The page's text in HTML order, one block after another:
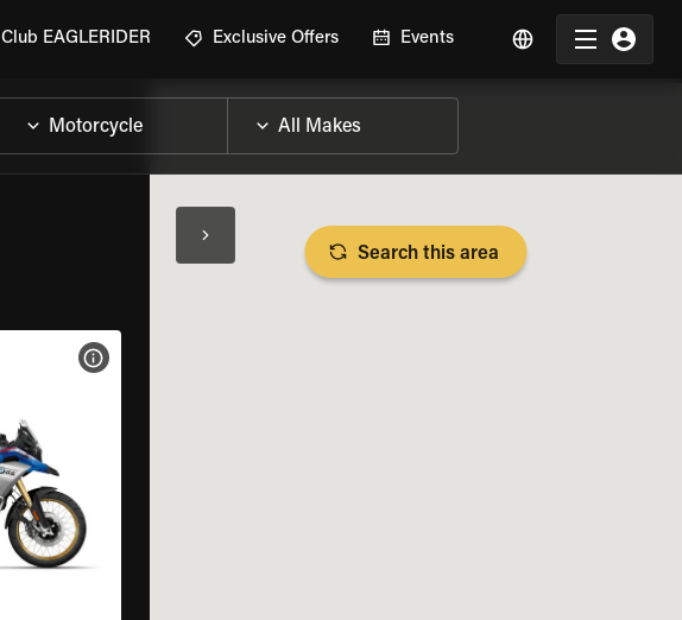
Club EAGLERIDER Exclusive Offers Events
VIEW BIKE SPECS
Search this area